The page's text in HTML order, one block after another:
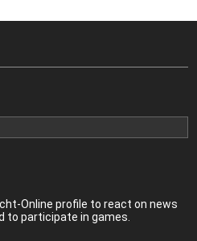
Online profile to react on news
to participate in games.